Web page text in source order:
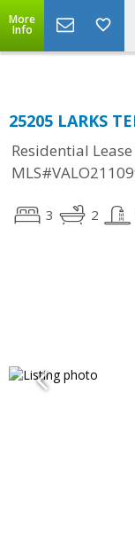
More
Info
25205 LARKS
Residential Lease
3 2